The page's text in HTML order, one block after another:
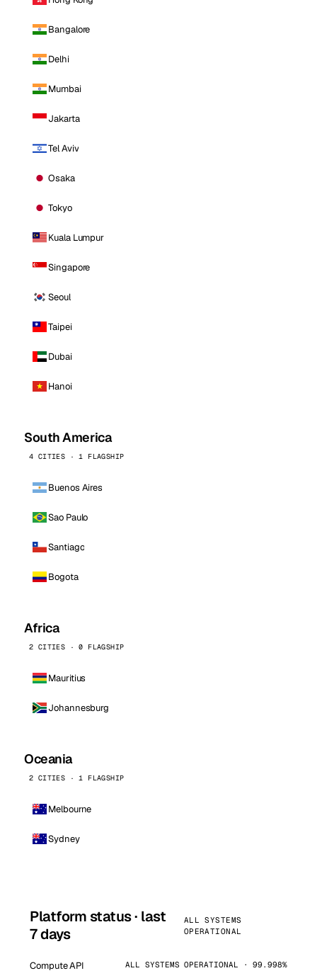
Bangalore
Delhi
Mumbai
Jakarta
Tel Aviv
Osaka
Tokyo
Kuala Lumpur
Singapore
Seoul
Taipei
Dubai
Hanoi
South America
4 CITIES · 1 FLAGSHIP
Buenos Aires
Sao Paulo
Santiago
Bogota
Africa
2 CITIES · 0 FLAGSHIP
Mauritius
Johannesburg
Oceania
2 CITIES · 1 FLAGSHIP
Melbourne
Sydney
Platform status · last
7 days
ALL SYSTEMS
OPERATIONAL
Compute API ALL SYSTEMS OPERATIONAL · 99.998%